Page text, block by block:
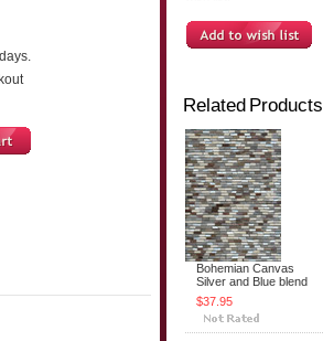
Related Products
Bohemian Canvas
Silver and Blue blend
$37.95